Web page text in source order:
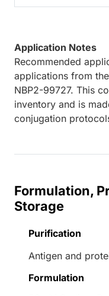
Application Notes
Recommended
applications from
NBP2-99727. This
inventory and is
conjugation
Formulation,
Storage
Purification
Antigen and
Formulation